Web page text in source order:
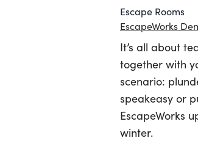
Escape Rooms
EscapeWorks
It’s all about
together with
scenario:
speakeasy or
EscapeWorks
winter.